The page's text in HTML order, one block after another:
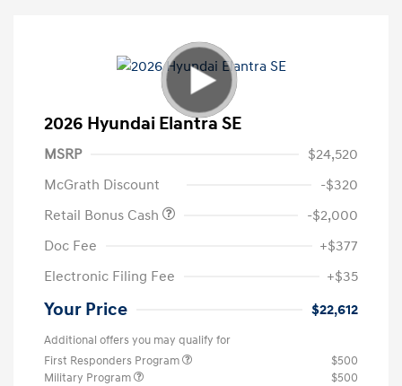
2026 Hyundai Elantra SE
MSRP
$24,520
McGrath Discount
-$320
Retail Bonus Cash
-$2,000
Doc Fee
+$377
Electronic Filing Fee
+$35
Your Price $22,612
Additional offers you may qualify for
First Responders Program
$500
Military Program
$500